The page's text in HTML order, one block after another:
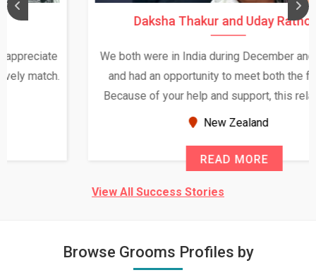
Daksha Thakur and Uday Rathore
We both were in India during December and January,
and had an opportunity to meet both the families.
Because of your help and support, this relationship
seems very promising f...
New Zealand
View All Success Stories
Browse Grooms Profiles by